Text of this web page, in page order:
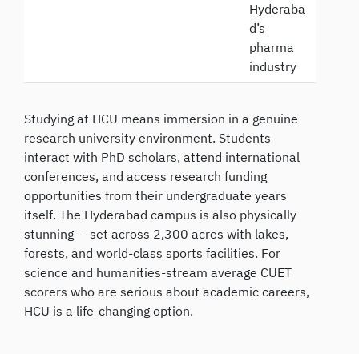
Hyderaba
d’s
pharma
industry
Studying at HCU means immersion in a genuine
research university environment. Students
interact with PhD scholars, attend international
conferences, and access research funding
opportunities from their undergraduate years
itself. The Hyderabad campus is also physically
stunning — set across 2,300 acres with lakes,
forests, and world-class sports facilities. For
science and humanities-stream average CUET
scorers who are serious about academic careers,
HCU is a life-changing option.